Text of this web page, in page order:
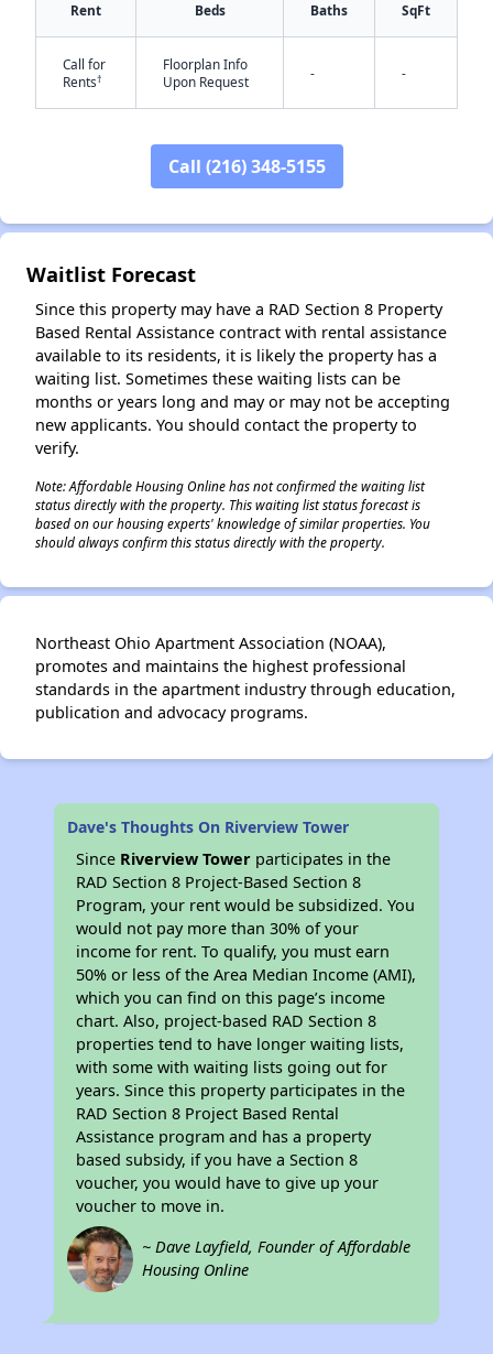
✕
Rent Beds Baths SqFt
Call for
Rents†
Floorplan Info
Upon Request
- -
Call (216) 348-5155
Waitlist Forecast
Since this property may have a RAD Section 8 Property
Based Rental Assistance contract with rental assistance
available to its residents, it is likely the property has a
waiting list. Sometimes these waiting lists can be
months or years long and may or may not be accepting
new applicants. You should contact the property to
verify.
Note: Affordable Housing Online has not confirmed the waiting list
status directly with the property. This waiting list status forecast is
based on our housing experts' knowledge of similar properties. You
should always confirm this status directly with the property.
Northeast Ohio Apartment Association (NOAA),
promotes and maintains the highest professional
standards in the apartment industry through education,
publication and advocacy programs.
Dave's Thoughts On Riverview Tower
Since Riverview Tower participates in the
RAD Section 8 Project-Based Section 8
Program, your rent would be subsidized. You
would not pay more than 30% of your
income for rent. To qualify, you must earn
50% or less of the Area Median Income (AMI),
which you can find on this page’s income
chart. Also, project-based RAD Section 8
properties tend to have longer waiting lists,
with some with waiting lists going out for
years. Since this property participates in the
RAD Section 8 Project Based Rental
Assistance program and has a property
based subsidy, if you have a Section 8
voucher, you would have to give up your
voucher to move in.
~ Dave Layfield, Founder of Affordable
Housing Online